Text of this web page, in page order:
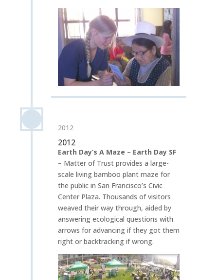
2012
2012
Earth Day’s A Maze – Earth Day SF
– Matter of Trust provides a large-
scale living bamboo plant maze for
the public in San Francisco’s Civic
Center Plaza. Thousands of visitors
weaved their way through, aided by
answering ecological questions with
arrows for advancing if they got them
right or backtracking if wrong.